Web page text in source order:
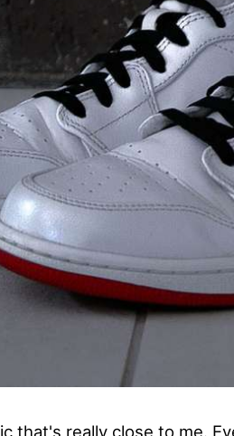
that's really close to me.